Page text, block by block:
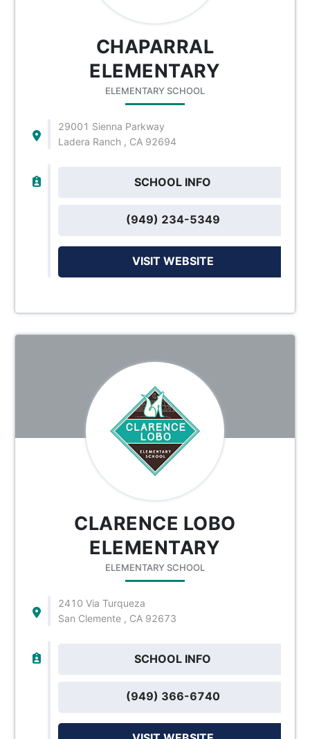
CHAPARRAL
ELEMENTARY
ELEMENTARY SCHOOL
29001 Sienna Parkway
Ladera Ranch , CA 92694
SCHOOL INFO
(949) 234-5349
VISIT WEBSITE
CLARENCE LOBO
ELEMENTARY
ELEMENTARY SCHOOL
2410 Via Turqueza
San Clemente , CA 92673
SCHOOL INFO
(949) 366-6740